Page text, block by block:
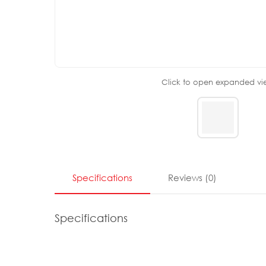
Click to open expanded
Specifications Reviews (0)
Specifications